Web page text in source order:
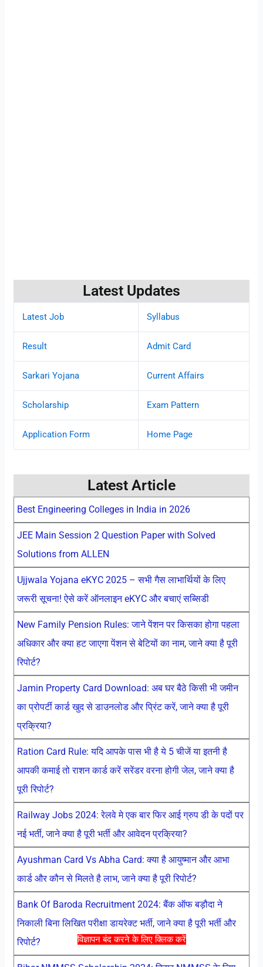
विज्ञापन बंद करने के लिए क्लिक करें
Latest Updates
Latest Job Syllabus
Result Admit Card
Sarkari Yojana Current Affairs
Scholarship Exam Pattern
Application Form Home Page
Latest Article
Best Engineering Colleges in India in 2026
JEE Main Session 2 Question Paper with Solved
Solutions from ALLEN
Ujjwala Yojana eKYC 2025 – सभी गैस लाभार्थियों के लिए
जरूरी सूचना! ऐसे करें ऑनलाइन eKYC और बचाएं सब्सिडी
New Family Pension Rules: जाने पेंशन पर किसका होगा पहला
अधिकार और क्या हट जाएगा पेंशन से बेटियों का नाम, जाने क्या है पूरी
रिपोर्ट?
Jamin Property Card Download: अब घर बैठे किसी भी जमीन
का प्रोपर्टी कार्ड खुद से डाउनलोड और प्रिंट करें, जाने क्या है पूरी
प्रक्रिया?
Ration Card Rule: यदि आपके पास भी है ये 5 चीजें या इतनी है
आपकी कमाई तो राशन कार्ड करें सरेंडर वरना होगी जेल, जाने क्या है
पूरी रिपोर्ट?
Railway Jobs 2024: रेलवे मे एक बार फिर आई ग्रुप डी के पदों पर
नई भर्ती, जाने क्या है पूरी भर्ती और आवेदन प्रक्रिया?
Ayushman Card Vs Abha Card: क्या है आयुष्मान और आभा
कार्ड और कौन से मिलते है लाभ, जाने क्या है पूरी रिपोर्ट?
Bank Of Baroda Recruitment 2024: बैंक ऑफ बड़ौदा ने
निकाली बिना लिखित परीक्षा डायरेक्ट भर्ती, जाने क्या है पूरी भर्ती और
रिपोर्ट?